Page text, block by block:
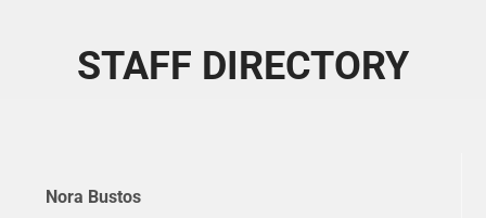
STAFF DIRECTORY
Nora Bustos